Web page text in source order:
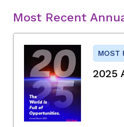
Most Recent
MOST
2025